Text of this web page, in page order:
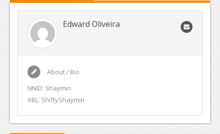
Edward Oliveira
About / Bio
NNID: Shaymin
XBL: ShiftyShaymin